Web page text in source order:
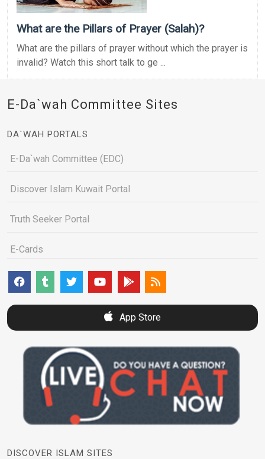
What are the Pillars of Prayer (Salah)?
What are the pillars of prayer without which the prayer is
invalid? Watch this short talk to ge ...
E-Da`wah Committee Sites
DA`WAH PORTALS
E-Da`wah Committee (EDC)
Discover Islam Kuwait Portal
Truth Seeker Portal
E-Cards
App Store
DISCOVER ISLAM SITES